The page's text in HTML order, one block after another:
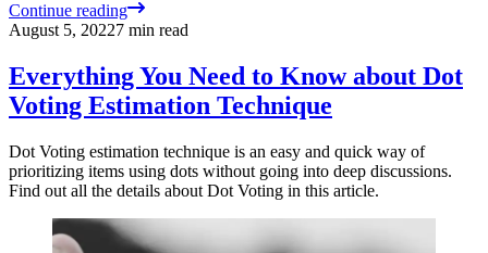
Continue reading
August 5, 20227 min read
Everything You Need to Know about Dot
Voting Estimation Technique
Dot Voting estimation technique is an easy and quick way of
prioritizing items using dots without going into deep discussions.
Find out all the details about Dot Voting in this article.